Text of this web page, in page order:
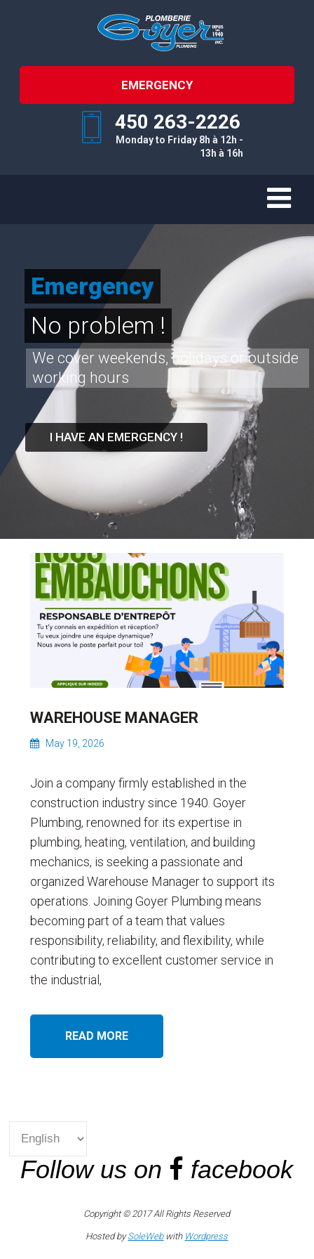
EMERGENCY
450 263-2226
Monday to Friday 8h à 12h -
13h à 16h
Emergency
No problem !
We cover weekends, holidays or outside
working hours
I HAVE AN EMERGENCY !
WAREHOUSE MANAGER
May 19, 2026
Join a company firmly established in the
construction industry since 1940. Goyer
Plumbing, renowned for its expertise in
plumbing, heating, ventilation, and building
mechanics, is seeking a passionate and
organized Warehouse Manager to support its
operations. Joining Goyer Plumbing means
becoming part of a team that values ​​
responsibility, reliability, and flexibility, while
contributing to excellent customer service in
the industrial,
READ MORE
Follow us on facebook
Copyright © 2017 All Rights Reserved
Hosted bySoleWebwith Wordpress